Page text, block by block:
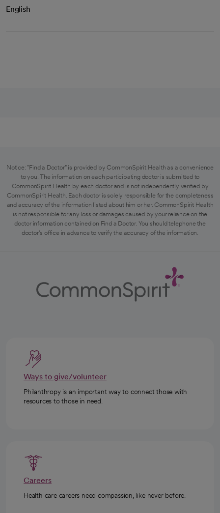
English
Notice: "Find a Doctor" is provided by CommonSpirit Health as a convenience
to you. The information on each participating doctor is submitted to
CommonSpirit Health by each doctor and is not independently verified by
CommonSpirit Health. Each doctor is solely responsible for the completeness
and accuracy of the information listed about him or her. CommonSpirit Health
is not responsible for any loss or damages caused by your reliance on the
doctor information contained on Find a Doctor. You should telephone the
doctor's office in advance to verify the accuracy of the information.
Ways to give/volunteer
Philanthropy is an important way to connect those with
resources to those in need.
Careers
Health care careers need compassion, like never before.